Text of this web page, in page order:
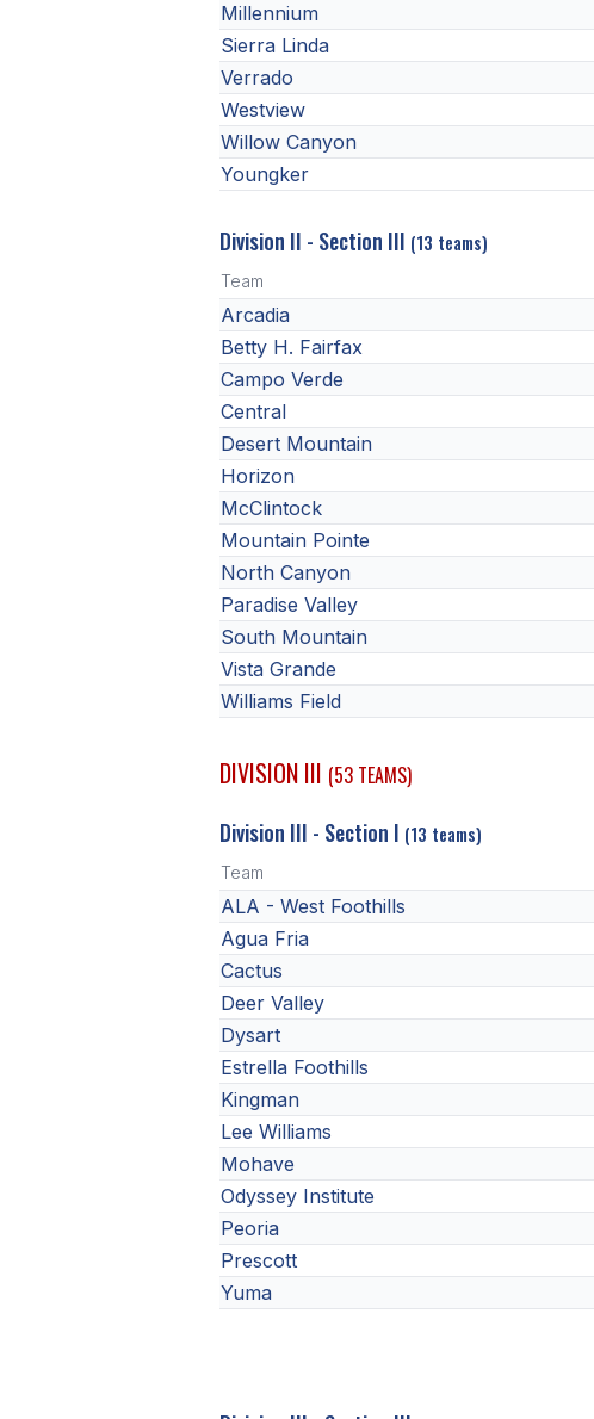
Millennium
Sierra Linda
Verrado
Westview
Willow Canyon
Youngker
Division II - Section III (13 teams)
Team
Arcadia
Betty H. Fairfax
Campo Verde
Central
Desert Mountain
Horizon
McClintock
Mountain Pointe
North Canyon
Paradise Valley
South Mountain
Vista Grande
Williams Field
DIVISION III (53 TEAMS)
Division III - Section I (13 teams)
Team
ALA - West Foothills
Agua Fria
Cactus
Deer Valley
Dysart
Estrella Foothills
Kingman
Lee Williams
Mohave
Odyssey Institute
Peoria
Prescott
Yuma